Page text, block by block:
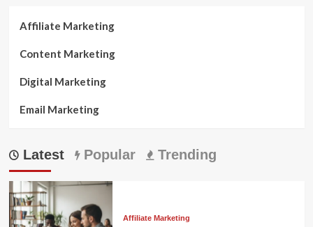
Affiliate Marketing
Content Marketing
Digital Marketing
Email Marketing
Latest Popular Trending
Affiliate Marketing